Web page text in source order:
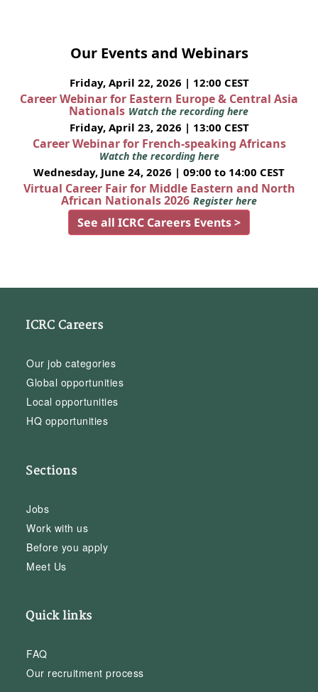
Our Events and Webinars
Friday, April 22, 2026 | 12:00 CEST
Career Webinar for Eastern Europe & Central Asia
Nationals Watch the recording here
Friday, April 23, 2026 | 13:00 CEST
Career Webinar for French-speaking Africans
Watch the recording here
Wednesday, June 24, 2026 | 09:00 to 14:00 CEST
Virtual Career Fair for Middle Eastern and North
African Nationals 2026 Register here
See all ICRC Careers Events >
ICRC Careers
Our job categories
Global opportunities
Local opportunities
HQ opportunities
Sections
Jobs
Work with us
Before you apply
Meet Us
Quick links
FAQ
Our recruitment process